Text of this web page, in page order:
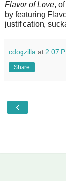
Flavor of Love,
by featuring
justification,
cdogzilla at 2:07
Share
‹